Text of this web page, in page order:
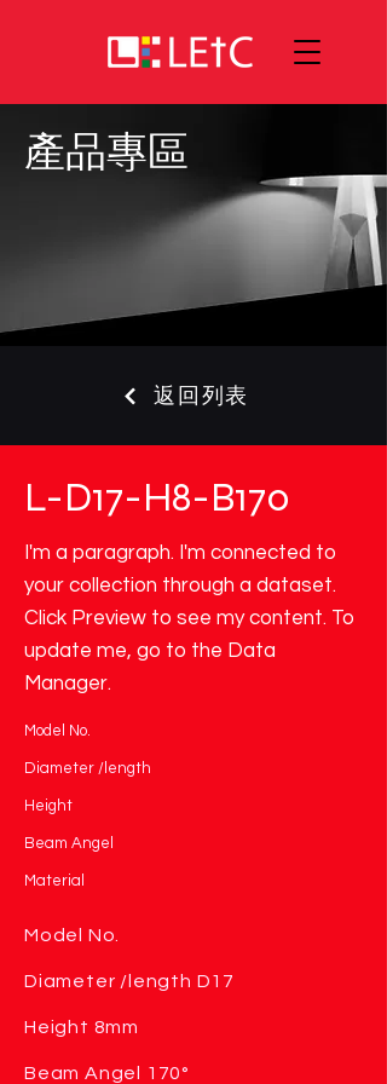
產品專區
返回列表
L-D17-H8-B170
I'm a paragraph. I'm connected to
your collection through a dataset.
Click Preview to see my content. To
update me, go to the Data
Manager.
Model No.
Diameter /length
Height
Beam Angel
Material
Model No.
Diameter /length D17
Height 8mm
Beam Angel 170°